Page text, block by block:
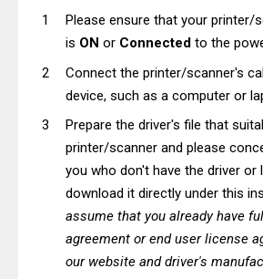
Please ensure that your printer/
is ON or Connected to the
Connect the printer/scanner's
device, such as a computer or
Prepare the driver's file that
printer/scanner and please
you who don't have the driver or
download it directly under this
assume that you already have
agreement or end user license
our website and driver's